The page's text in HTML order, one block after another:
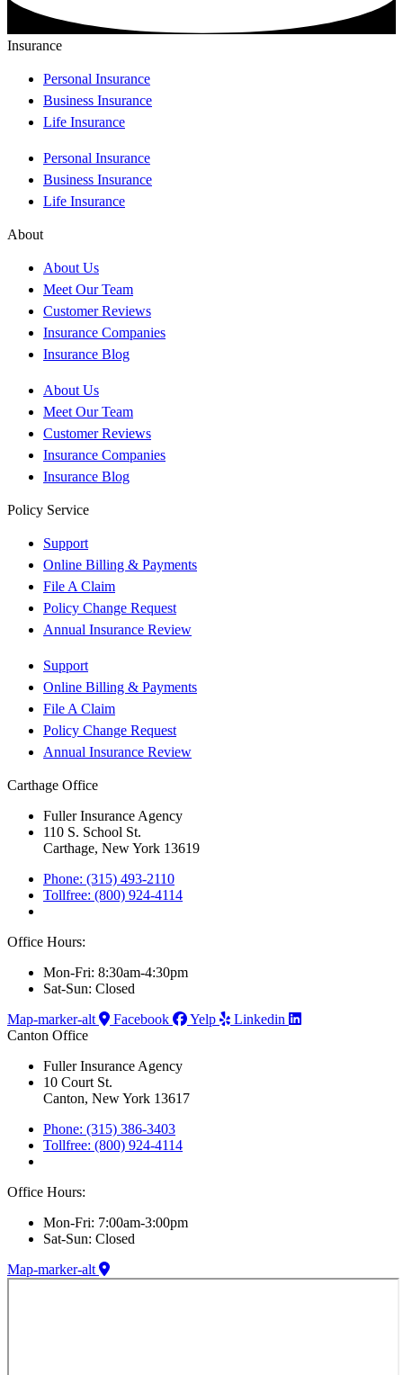
Insurance
Personal Insurance
Business Insurance
Life Insurance
Personal Insurance
Business Insurance
Life Insurance
About
About Us
Meet Our Team
Customer Reviews
Insurance Companies
Insurance Blog
About Us
Meet Our Team
Customer Reviews
Insurance Companies
Insurance Blog
Policy Service
Support
Online Billing & Payments
File A Claim
Policy Change Request
Annual Insurance Review
Support
Online Billing & Payments
File A Claim
Policy Change Request
Annual Insurance Review
Carthage Office
Fuller Insurance Agency
110 S. School St.
Carthage, New York 13619
Phone: (315) 493-2110
Tollfree: (800) 924-4114
Office Hours:
Mon-Fri: 8:30am-4:30pm
Sat-Sun: Closed
Map-marker-alt
Facebook Yelp
Linkedin
Canton Office
Fuller Insurance Agency
10 Court St.
Canton, New York 13617
Phone: (315) 386-3403
Tollfree: (800) 924-4114
Office Hours:
Mon-Fri: 7:00am-3:00pm
Sat-Sun: Closed
Map-marker-alt